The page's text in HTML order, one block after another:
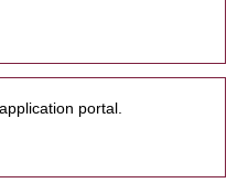
portal.